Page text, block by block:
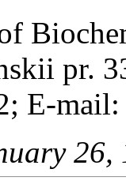
pr.
E-
26,